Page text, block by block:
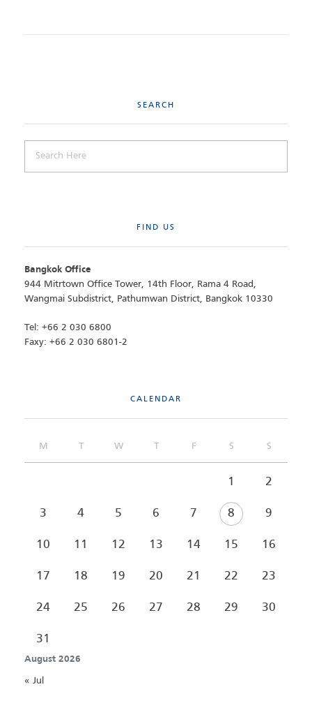
SEARCH
FIND US
Bangkok Office
944 Mitrtown Office Tower, 14th Floor, Rama 4 Road,
Wangmai Subdistrict, Pathumwan District, Bangkok 10330
Tel: +66 2 030 6800
Faxy: +66 2 030 6801-2
CALENDAR
August 2026
M W F S S
1 2
3 4 5 6 7 8 9
10 11 12 13 14 15 16
17 18 19 20 21 22 23
24 25 26 27 28 29 30
31
« Jul